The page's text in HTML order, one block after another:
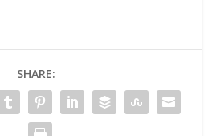
SHARE: